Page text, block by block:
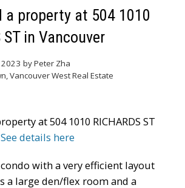
a property at 504 1010
ST in Vancouver
byPeter Zha
Vancouver West Real Estate
at 504 1010 RICHARDS ST
See details here
with a very efficient layout
a large den/flex room and a